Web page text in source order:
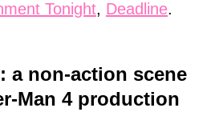
Tonight, Deadline.
a non-action scene
Man 4 production